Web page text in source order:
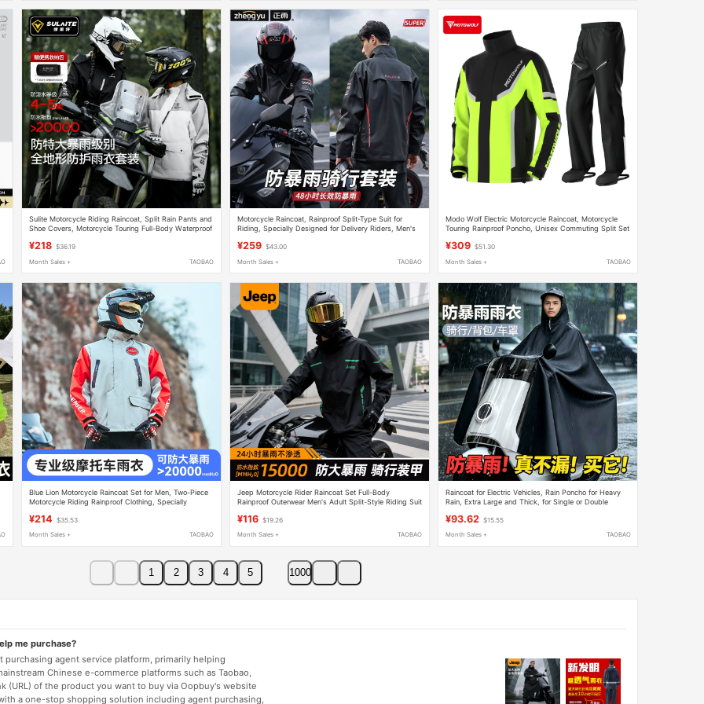
Sulite Motorcycle Riding Raincoat, Split Rain Pants and
Shoe Covers, Motorcycle Touring Full-Body Waterproof
¥218 $36.19
Month Sales + TAOBAO
Motorcycle Raincoat, Rainproof Split-Type Suit for
Riding, Specially Designed for Delivery Riders, Men's
¥259 $43.00
Month Sales + TAOBAO
Modo Wolf Electric Motorcycle Raincoat, Motorcycle
Touring Rainproof Poncho, Unisex Commuting Split Set
¥309 $51.30
Month Sales + TAOBAO
Blue Lion Motorcycle Raincoat Set for Men, Two-Piece
Motorcycle Riding Rainproof Clothing, Specially
Rain
¥214 $35.53
Month Sales + TAOBAO
Jeep Motorcycle Rider Raincoat Set Full-Body
Rainproof Outerwear Men's Adult Split-Style Riding Suit
¥116 $19.26
Month Sales + TAOBAO
Raincoat for Electric Vehicles, Rain Poncho for Heavy
Rain, Extra Large and Thick, for Single or Double
¥93.62 $15.55
Month Sales + TAOBAO
1 2 3 4 5 1000
me purchase?
agent service platform, primarily helping
Chinese e-commerce platforms such as Taobao,
(URL) of the product you want to buy via Oopbuy's website
a one-stop shopping solution including agent purchasing,